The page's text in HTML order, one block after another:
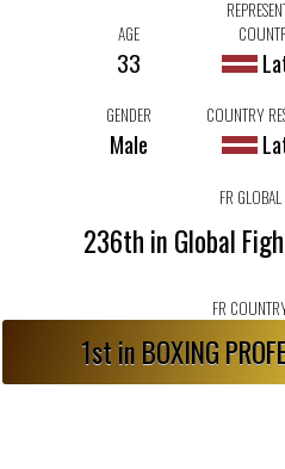
AGE
33
GENDER
Male
COUNTRY
FR
236th in Global
FR
1st in BOXING